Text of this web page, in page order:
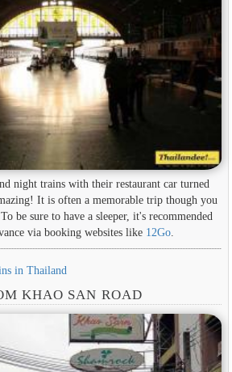
night trains with their restaurant car turned
It is often a memorable trip though you
be sure to have a sleeper, it's recommended
via booking websites like 12Go.
in Thailand
KHAO SAN ROAD